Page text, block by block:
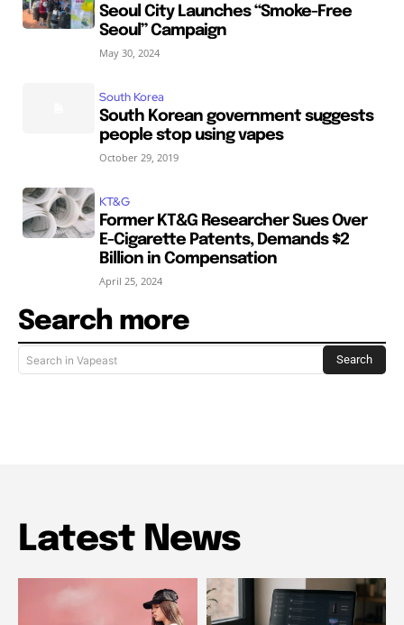
Seoul City Launches “Smoke-Free
Seoul” Campaign
May 30, 2024
South Korea
South Korean government suggests
people stop using vapes
October 29, 2019
KT&G
Former KT&G Researcher Sues Over
E-Cigarette Patents, Demands $2
Billion in Compensation
April 25, 2024
Search more
Search in Vapeast Search
Latest News